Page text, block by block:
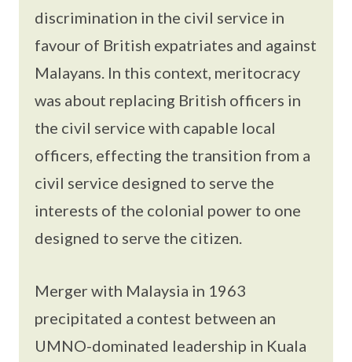
discrimination in the civil service in
favour of British expatriates and against
Malayans. In this context, meritocracy
was about replacing British officers in
the civil service with capable local
officers, effecting the transition from a
civil service designed to serve the
interests of the colonial power to one
designed to serve the citizen.
Merger with Malaysia in 1963
precipitated a contest between an
UMNO-dominated leadership in Kuala